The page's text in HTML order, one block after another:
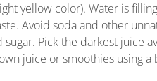
yellow color). Water is
Avoid soda and other
Pick the darkest juice
juice or smoothies using